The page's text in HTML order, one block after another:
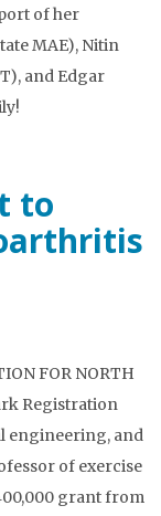
of her
MAE), Nitin
and Edgar
to
engineering, and
of exercise
grant from